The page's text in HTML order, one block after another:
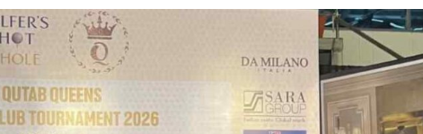
Must Move from… Taiwan’s EVA Air To Launch Nonstop…